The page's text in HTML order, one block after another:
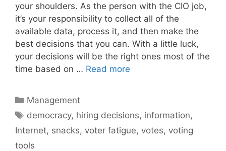
your shoulders. As the person with the CIO job,
it’s your responsibility to collect all of the
available data, process it, and then make the
best decisions that you can. With a little luck,
your decisions will be the right ones most of the
time based on … Read more
Categories
Management
Tags
democracy, hiring decisions, information,
Internet, snacks, voter fatigue, votes, voting
tools